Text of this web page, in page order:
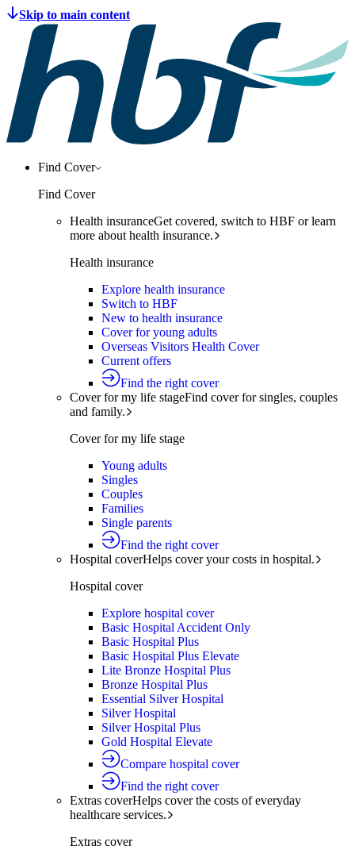
Find Cover
Find Cover
Health insuranceGet covered, switch to HBF or learn
more about health insurance.
Health insurance
Explore health insurance
Switch to HBF
New to health insurance
Cover for young adults
Overseas Visitors Health Cover
Current offers
Find the right cover
Cover for my life stageFind cover for singles, couples
and family.
Cover for my life stage
Young adults
Singles
Couples
Families
Single parents
Find the right cover
Hospital coverHelps cover your costs in hospital.
Hospital cover
Explore hospital cover
Basic Hospital Accident Only
Basic Hospital Plus
Basic Hospital Plus Elevate
Lite Bronze Hospital Plus
Bronze Hospital Plus
Essential Silver Hospital
Silver Hospital
Silver Hospital Plus
Gold Hospital Elevate
Compare hospital cover
Find the right cover
Extras coverHelps cover the costs of everyday
healthcare services.
Extras cover